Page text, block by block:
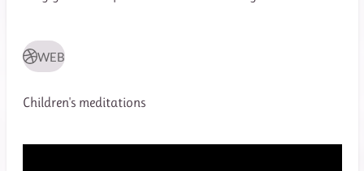
WEB
Children's meditations